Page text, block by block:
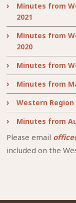
Minutes from
2021
Minutes from
2020
Minutes from
Minutes from
Western Region
Minutes from
Please email
included on the